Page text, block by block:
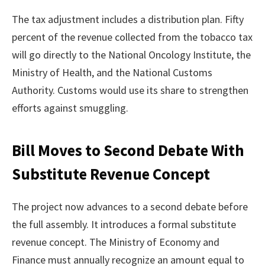
The tax adjustment includes a distribution plan. Fifty
percent of the revenue collected from the tobacco tax
will go directly to the National Oncology Institute, the
Ministry of Health, and the National Customs
Authority. Customs would use its share to strengthen
efforts against smuggling.
Bill Moves to Second Debate With
Substitute Revenue Concept
The project now advances to a second debate before
the full assembly. It introduces a formal substitute
revenue concept. The Ministry of Economy and
Finance must annually recognize an amount equal to